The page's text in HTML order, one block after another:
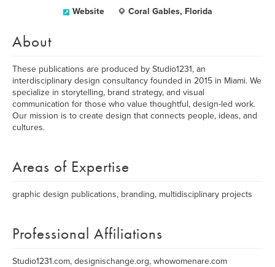
Website Coral Gables, Florida
About
These publications are produced by Studio1231, an
interdisciplinary design consultancy founded in 2015 in Miami. We
specialize in storytelling, brand strategy, and visual
communication for those who value thoughtful, design-led work.
Our mission is to create design that connects people, ideas, and
cultures.
Areas of Expertise
graphic design publications, branding, multidisciplinary projects
Professional Affiliations
Studio1231.com, designischange.org, whowomenare.com